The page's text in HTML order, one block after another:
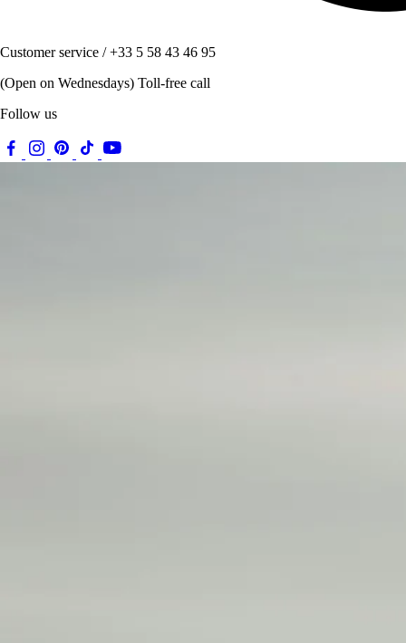
Customer service / +33 5 58 43 46 95
(Open on Wednesdays) Toll-free call
Follow us